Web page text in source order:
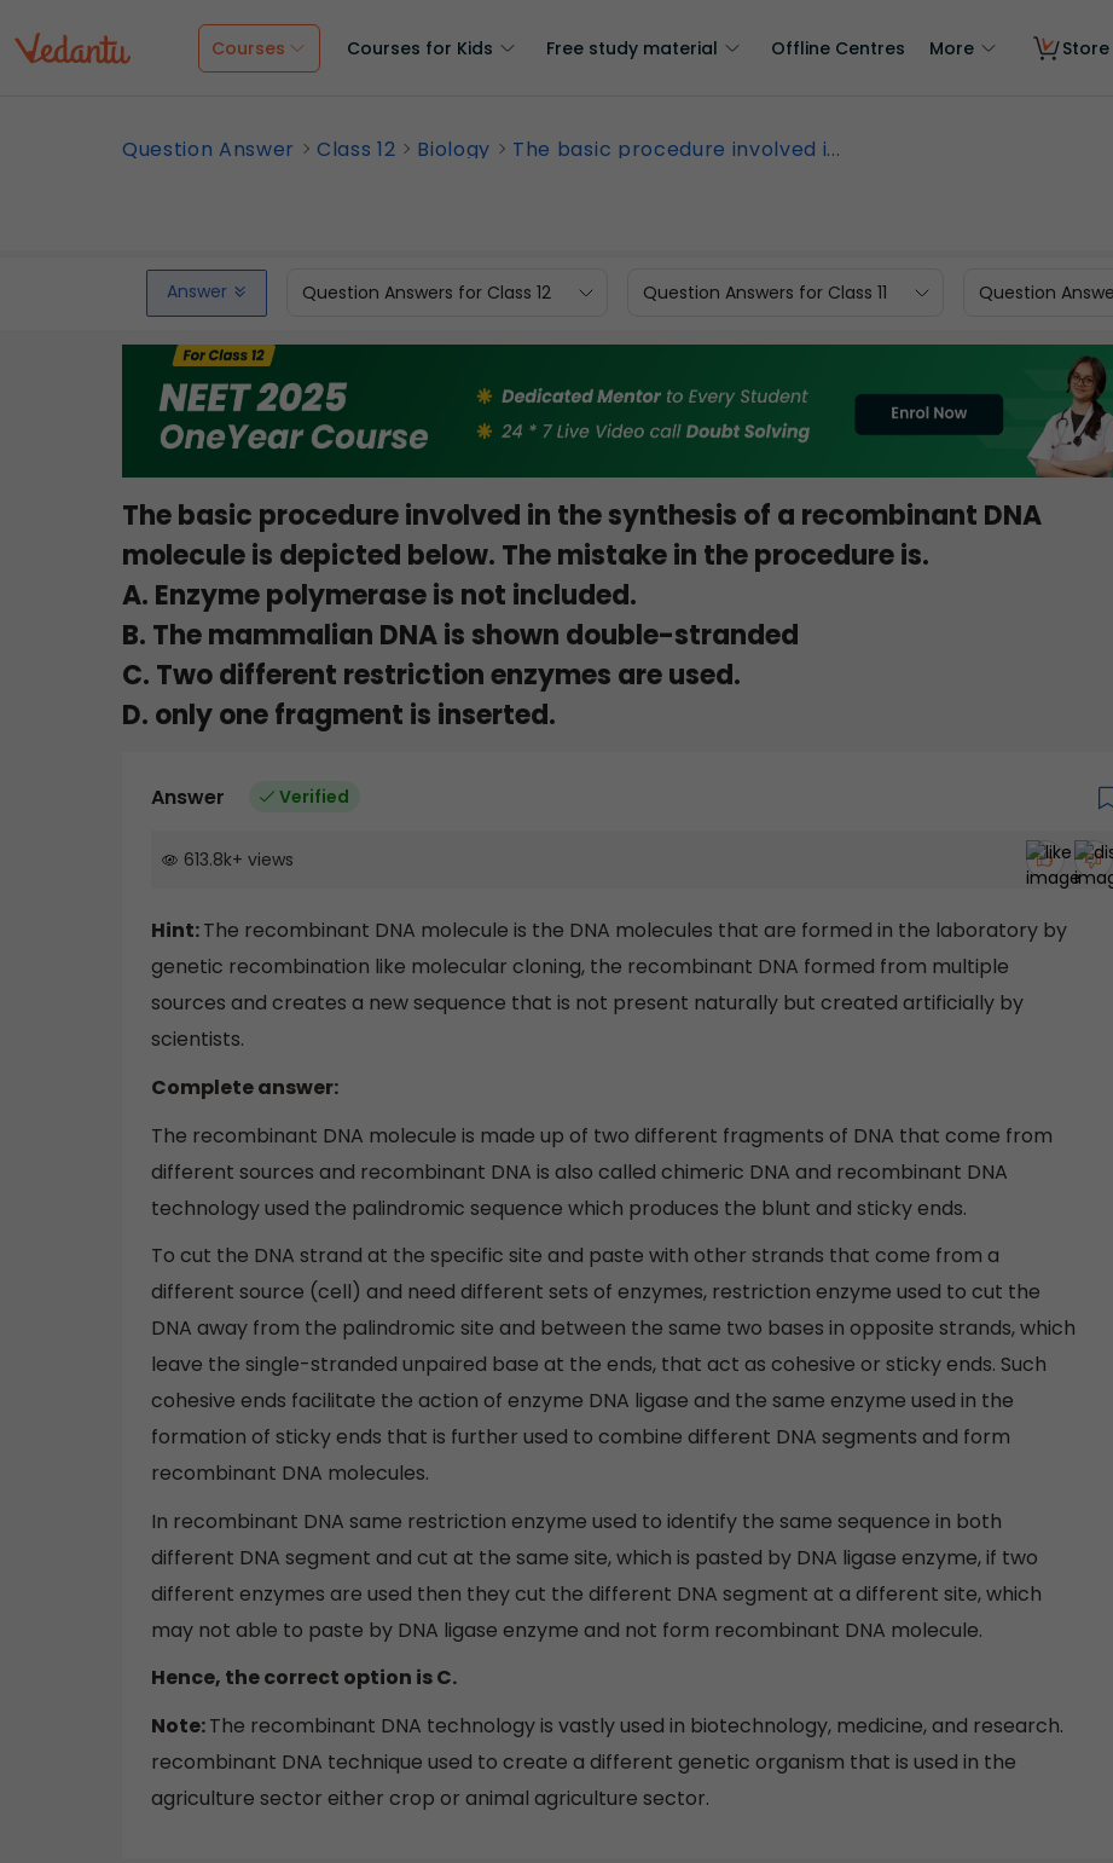
Courses Courses for Kids Free study material Offline Centres More Store
Question Answer Class 12 Biology The basic procedure involved i...
Answer Question Answers for Class 12 Question Answers for Class 11 Question
The basic procedure involved in the synthesis of a recombinant DNA
molecule is depicted below. The mistake in the procedure is.
A. Enzyme polymerase is not included.
B. The mammalian DNA is shown double-stranded
C. Two different restriction enzymes are used.
D. only one fragment is inserted.
Answer Verified
613.8k+ views
Hint:The recombinant DNA molecule is the DNA molecules that are formed in the laboratory by
genetic recombination like molecular cloning, the recombinant DNA formed from multiple
sources and creates a new sequence that is not present naturally but created artificially by
scientists.
Complete answer:
The recombinant DNA molecule is made up of two different fragments of DNA that come from
different sources and recombinant DNA is also called chimeric DNA and recombinant DNA
technology used the palindromic sequence which produces the blunt and sticky ends.
To cut the DNA strand at the specific site and paste with other strands that come from a
different source (cell) and need different sets of enzymes, restriction enzyme used to cut the
DNA away from the palindromic site and between the same two bases in opposite strands, which
leave the single-stranded unpaired base at the ends, that act as cohesive or sticky ends. Such
cohesive ends facilitate the action of enzyme DNA ligase and the same enzyme used in the
formation of sticky ends that is further used to combine different DNA segments and form
recombinant DNA molecules.
In recombinant DNA same restriction enzyme used to identify the same sequence in both
different DNA segment and cut at the same site, which is pasted by DNA ligase enzyme, if two
different enzymes are used then they cut the different DNA segment at a different site, which
may not able to paste by DNA ligase enzyme and not form recombinant DNA molecule.
Hence, the correct option is C.
Note:The recombinant DNA technology is vastly used in biotechnology, medicine, and research.
recombinant DNA technique used to create a different genetic organism that is used in the
agriculture sector either crop or animal agriculture sector.